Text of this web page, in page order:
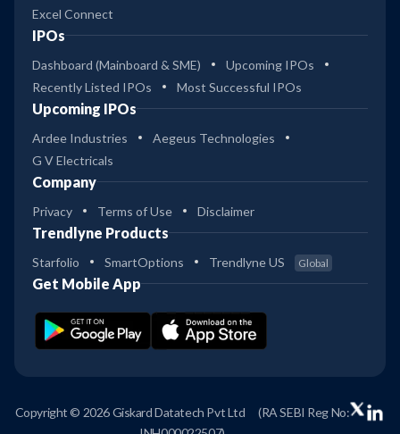
Excel Connect
IPOs
Dashboard (Mainboard & SME)
Upcoming IPOs
Recently Listed IPOs
Most Successful IPOs
Upcoming IPOs
Ardee Industries
Aegeus Technologies
G V Electricals
Company
Privacy Terms of Use Disclaimer
Trendlyne Products
Starfolio SmartOptions Trendlyne US Global
Get Mobile App
Copyright © 2026 Giskard Datatech Pvt Ltd
(RA SEBI Reg No: